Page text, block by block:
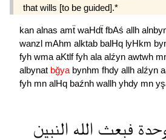
that wills [to be guided].*
kan alnas amẗ waHdẗ fbAś allh
wanzl mAhm alktab balHq lyHkm
fyh wma aKtlffyh ala alźyn awtwh
albynat bğya bynhm fhdy allh alźyn
fyh mn alHq baźnh wallh yhdy mn
وحدة فبعث الله النبين